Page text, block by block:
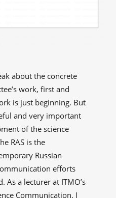
about the concrete
work, first and
is just beginning. But
and very important
of the science
RAS is the
Russian
efforts
As a lecturer at ITMO’s
Communication, I